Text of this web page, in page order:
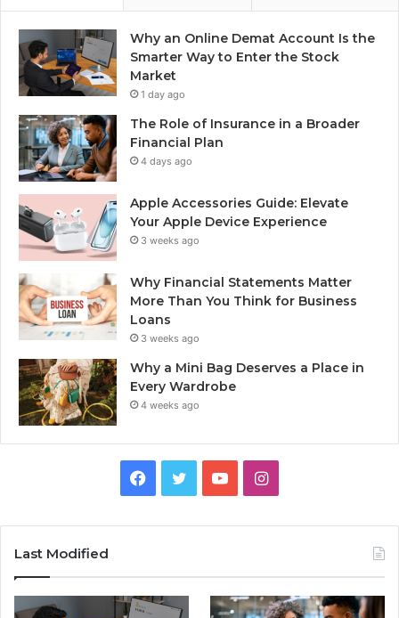
Why an Online Demat Account Is the
Smarter Way to Enter the Stock
Market
1 day ago
The Role of Insurance in a Broader
Financial Plan
4 days ago
Apple Accessories Guide: Elevate
Your Apple Device Experience
3 weeks ago
Why Financial Statements Matter
More Than You Think for Business
Loans
3 weeks ago
Why a Mini Bag Deserves a Place in
Every Wardrobe
4 weeks ago
Facebook
TwitterYouTubeInstagram
Last Modified